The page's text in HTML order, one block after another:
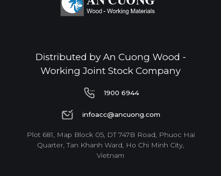
Distributed by An Cuong Wood -
Working Joint Stock Company
1900 6944
1900 6944
infoacc@ancuong.com
infoacc@ancuong.com
Plot 681, Map Block 05, DT 747B Road, Phuoc Hai
Quarter, Tan Khanh Ward, Ho Chi Minh City,
Vietnam